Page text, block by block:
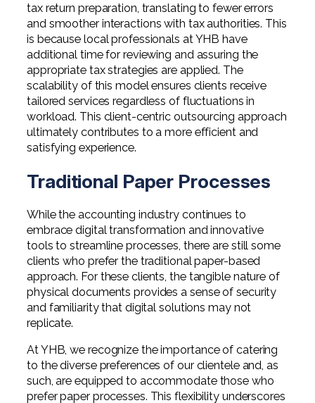
tax return preparation, translating to fewer errors
and smoother interactions with tax authorities. This
is because local professionals at YHB have
additional time for reviewing and assuring the
appropriate tax strategies are applied. The
scalability of this model ensures clients receive
tailored services regardless of fluctuations in
workload. This client-centric outsourcing approach
ultimately contributes to a more efficient and
satisfying experience.
Traditional Paper Processes
While the accounting industry continues to
embrace digital transformation and innovative
tools to streamline processes, there are still some
clients who prefer the traditional paper-based
approach. For these clients, the tangible nature of
physical documents provides a sense of security
and familiarity that digital solutions may not
replicate.
At YHB, we recognize the importance of catering
to the diverse preferences of our clientele and, as
such, are equipped to accommodate those who
prefer paper processes. This flexibility underscores